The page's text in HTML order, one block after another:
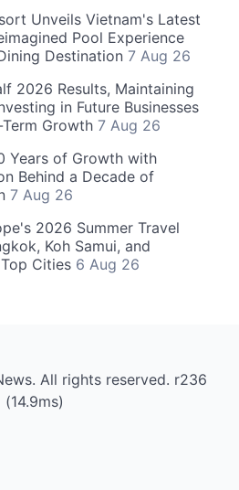
Unveils Vietnam's Latest
Pool Experience
Destination 7 Aug 26
2026 Results, Maintaining
in Future Businesses
Growth 7 Aug 26
Years of Growth with
Behind a Decade of
7 Aug 26
2026 Summer Travel
Koh Samui, and
Cities 6 Aug 26
All rights reserved. r236
(14.9ms)